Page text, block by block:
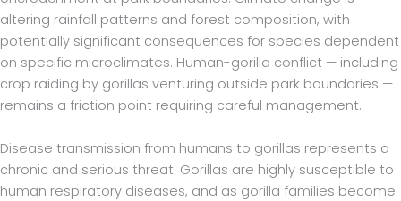
altering rainfall patterns and forest composition, with
potentially significant consequences for species dependent
on specific microclimates. Human-gorilla conflict — including
crop raiding by gorillas venturing outside park boundaries —
remains a friction point requiring careful management.
Disease transmission from humans to gorillas represents a
chronic and serious threat. Gorillas are highly susceptible to
human respiratory diseases, and as gorilla families become